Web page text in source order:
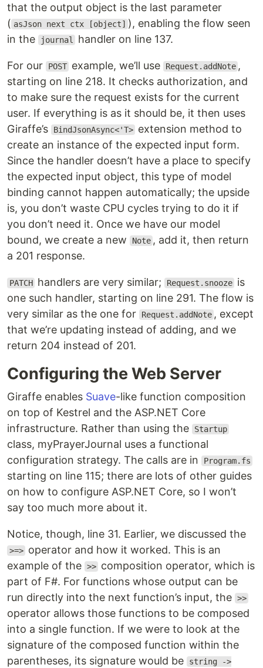
that the output object is the last parameter
( asJson next ctx [object] ), enabling the flow seen
in the
journal handler on line 137.
For our POST example, we’ll use Request.addNote ,
starting on line 218. It checks authorization, and
to make sure the request exists for the current
user. If everything is as it should be, it then uses
Giraffe’s
BindJsonAsync<'T> extension method to
create an instance of the expected input form.
Since the handler doesn’t have a place to specify
the expected input object, this type of model
binding cannot happen automatically; the upside
is, you don’t waste CPU cycles trying to do it if
you don’t need it. Once we have our model
bound, we create a new
Note , add it, then return
a 201 response.
PATCH handlers are very similar; Request.snooze is
one such handler, starting on line 291. The flow is
very similar as the one for
Request.addNote , except
that we’re updating instead of adding, and we
return 204 instead of 201.
Configuring the Web Server
Giraffe enables Suave-like function composition
on top of Kestrel and the ASP.NET Core
infrastructure. Rather than using the
Startup
class, myPrayerJournal uses a functional
configuration strategy. The calls are in
Program.fs
starting on line 115; there are lots of other guides
on how to configure ASP.NET Core, so I won’t
say too much more about it.
Notice, though, line 31. Earlier, we discussed the
>=> operator and how it worked. This is an
example of the >> composition operator, which is
part of F#. For functions whose output can be
run directly into the next function’s input, the >>
operator allows those functions to be composed
into a single function. If we were to look at the
signature of the composed function within the
parentheses, its signature would be
string ->